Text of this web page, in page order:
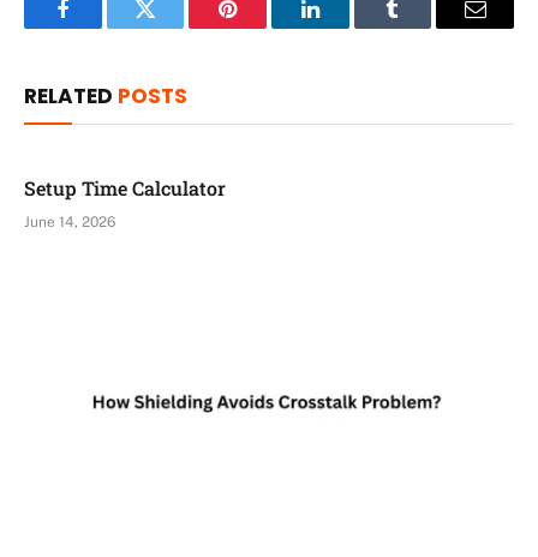
FacebookTwitter Pinterest LinkedInTumblr Email
RELATED POSTS
Setup Time Calculator
June 14, 2026